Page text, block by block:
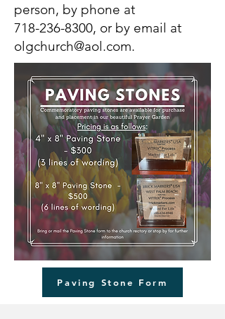
person, by phone at
718-236-8300, or by email at
olgchurch@aol.com.
Paving Stone Form